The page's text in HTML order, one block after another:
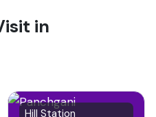
in
Hill Station